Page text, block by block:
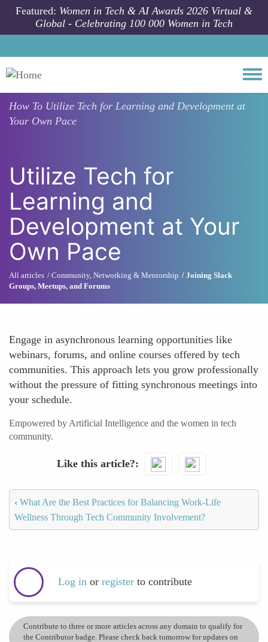
Skip to main content
Featured: Women in Tech & AI Awards 2026 Virtual &
Global - Celebrating 100 000 Women in Tech
How To Utilize Tech for Learning and Development at
Your Own Pace
Utilize Tech for
Learning and
Development at Your
Own Pace
All articles Community, Networking & Mentorship
Joining Slack
Groups, Meetups, and Forums
Engage in asynchronous learning opportunities like
webinars, forums, and online courses offered by tech
communities. This approach lets you grow professionally
without the pressure of fitting synchronous meetings into
your schedule.
Empowered by Artificial Intelligence and the women in tech
community.
Like this article?
‹ What Are the Best Practices for Balancing Work-Life
Wellness Through Tech Community Involvement?
Log in or register to contribute
Contribute to three or more articles across any domain to qualify for
the Contributor badge. Please check back tomorrow for updates on